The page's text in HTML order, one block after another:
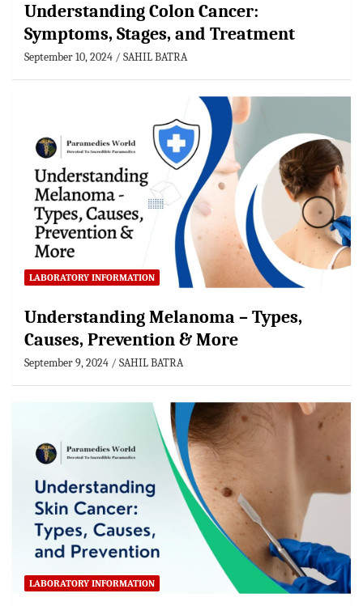
Understanding Colon Cancer:
Symptoms, Stages, and Treatment
September 10, 2024 SAHIL BATRA
LABORATORY INFORMATION
Understanding Melanoma – Types,
Causes, Prevention & More
September 9, 2024 SAHIL BATRA
LABORATORY INFORMATION